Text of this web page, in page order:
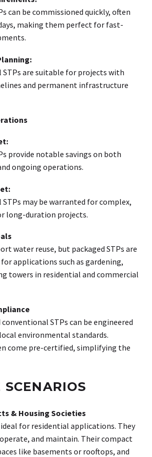
can be commissioned quickly, often
making them perfect for fast-
are suitable for projects with
and permanent infrastructure
provide notable savings on both
ongoing operations.
may be warranted for complex,
long-duration projects.
water reuse, but packaged STPs are
applications such as gardening,
towers in residential and commercial
STPs can be engineered
environmental standards.
come pre-certified, simplifying the
SCENARIOS
& Housing Societies
ideal for residential applications. They
and maintain. Their compact
like basements or rooftops, and